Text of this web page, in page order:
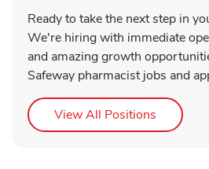
Ready to take the next step in
We're hiring with immediate
and amazing growth
Safeway pharmacist jobs and
View All Positions Link